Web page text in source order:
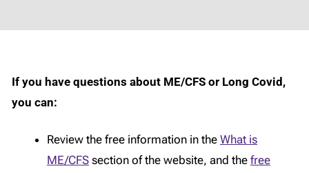
If you have questions about ME/CFS or Long Covid,
you can:
Review the free information in the What is
ME/CFS section of the website, and the free